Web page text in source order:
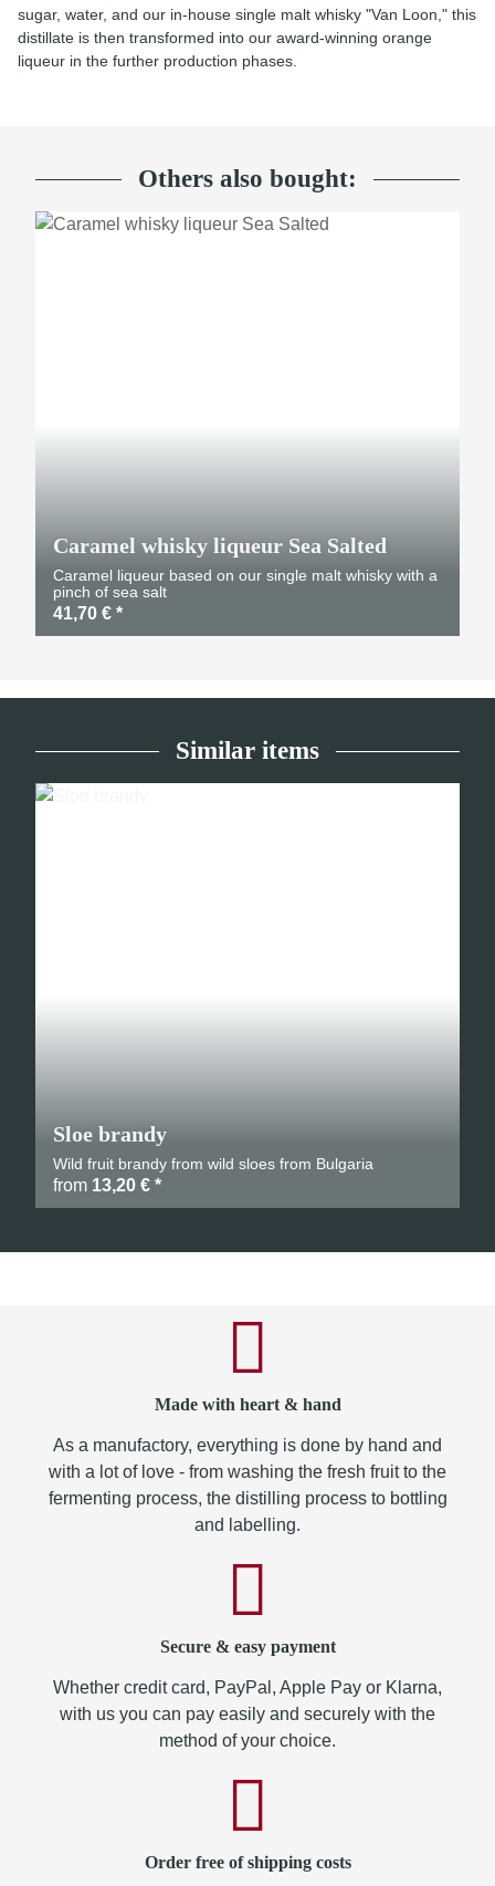
sugar, water, and our in-house single malt whisky "Van Loon," this
distillate is then transformed into our award-winning orange
liqueur in the further production phases.
Others also bought:
Caramel whisky liqueur Sea Salted
Caramel liqueur based on our single malt whisky with a
pinch of sea salt
41,70 € *
Similar items
Sloe brandy
Wild fruit brandy from wild sloes from Bulgaria
from 13,20 € *
Made with heart & hand
As a manufactory, everything is done by hand and
with a lot of love - from washing the fresh fruit to the
fermenting process, the distilling process to bottling
and labelling.
Secure & easy payment
Whether credit card, PayPal, Apple Pay or Klarna,
with us you can pay easily and securely with the
method of your choice.
Order free of shipping costs